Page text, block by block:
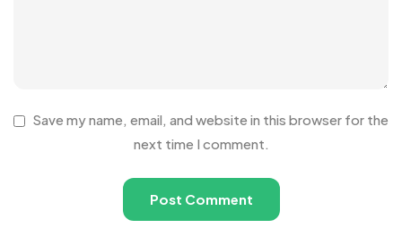
Save my name, email, and website in this browser for the
next time I comment.